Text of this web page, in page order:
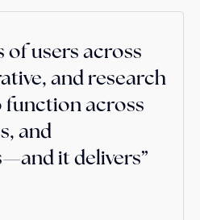
of users across
and research
function across
and
it delivers”